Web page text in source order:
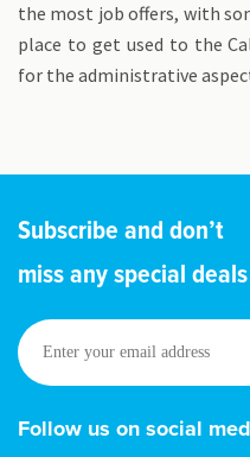
the most job offers, with
place to get used to the
for the administrative
Subscribe and don’t
miss any special
Enter
your
email
address
Follow us on social